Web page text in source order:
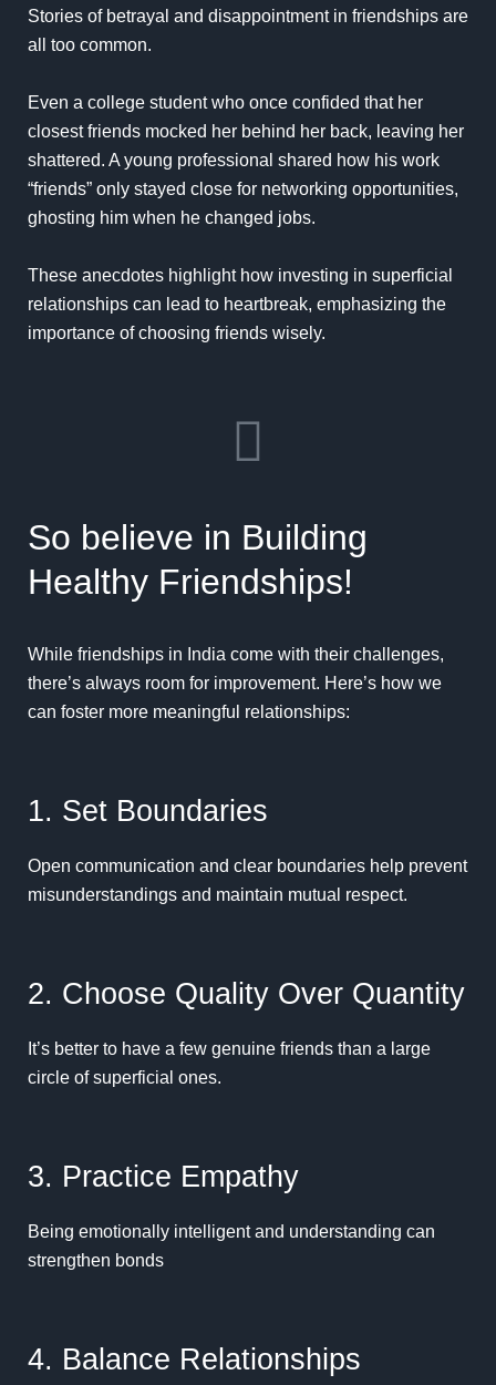
Stories of betrayal and disappointment in friendships are
all too common.
Even a college student who once confided that her
closest friends mocked her behind her back, leaving her
shattered. A young professional shared how his work
“friends” only stayed close for networking opportunities,
ghosting him when he changed jobs.
These anecdotes highlight how investing in superficial
relationships can lead to heartbreak, emphasizing the
importance of choosing friends wisely.
So believe in Building
Healthy Friendships!
While friendships in India come with their challenges,
there’s always room for improvement. Here’s how we
can foster more meaningful relationships:
1. Set Boundaries
Open communication and clear boundaries help prevent
misunderstandings and maintain mutual respect.
2. Choose Quality Over Quantity
It’s better to have a few genuine friends than a large
circle of superficial ones.
3. Practice Empathy
Being emotionally intelligent and understanding can
strengthen bonds
4. Balance Relationships